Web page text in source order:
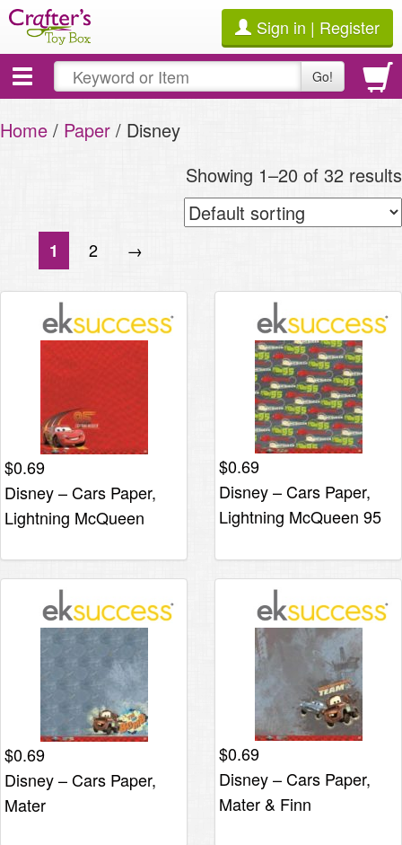
Sign in | Register
Toggle
navigation
Go!
Home / Paper / Disney
Showing 1–20 of 32 results
1 2 →
$0.69
Disney – Cars Paper,
Lightning McQueen
$0.69
Disney – Cars Paper,
Lightning McQueen 95
$0.69
Disney – Cars Paper,
Mater
$0.69
Disney – Cars Paper,
Mater & Finn